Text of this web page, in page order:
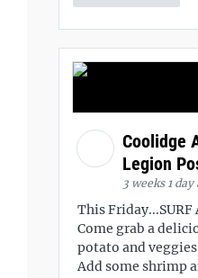
Coolidge
Legion
3 weeks 1 day
This Friday...SURF
Come grab a
potato and
Add some shrimp